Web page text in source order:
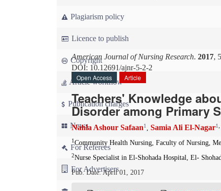
Plagiarism policy
Licence to publish
Copyright
Article workflow
Publication charges
News
For Referees
For Advertisers
American Journal of Nursing Research. 2017,
DOI: 10.12691/ajnr-5-2-2
Open Access
Article
Teachers' Knowledge
Disorder among Primary
Nahla Ashour Safaan1 , Samia Ali El-Nagar1
1 Community Health Nursing, Faculty of Nursing,
2Nurse Specialist in El-Shohada Hospital, El-
Pub. Date: April 01, 2017